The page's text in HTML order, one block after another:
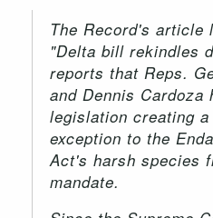
The Record's article
"Delta bill rekindles
reports that Reps.
and Dennis Cardoza
legislation creating
exception to the
Act's harsh species
mandate.